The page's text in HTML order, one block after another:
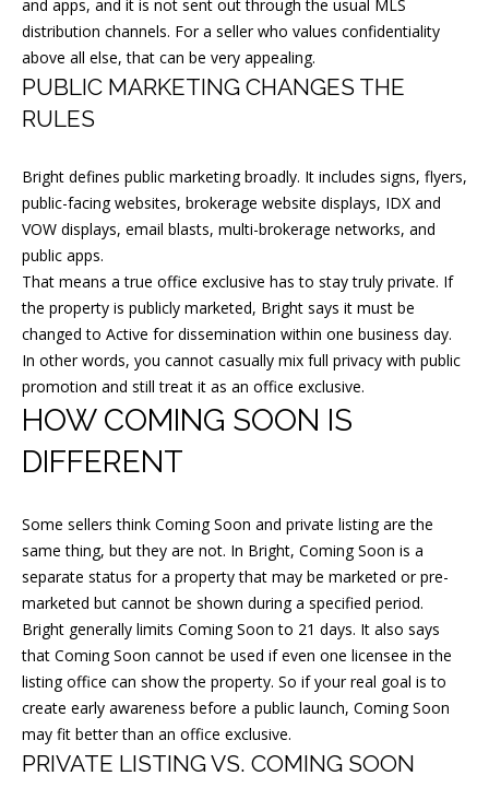
and apps, and it is not sent out through the usual MLS
distribution channels. For a seller who values confidentiality
above all else, that can be very appealing.
PUBLIC MARKETING CHANGES THE
RULES
Bright defines public marketing broadly. It includes signs, flyers,
public-facing websites, brokerage website displays, IDX and
VOW displays, email blasts, multi-brokerage networks, and
public apps.
That means a true office exclusive has to stay truly private. If
the property is publicly marketed, Bright says it must be
changed to Active for dissemination within one business day.
In other words, you cannot casually mix full privacy with public
promotion and still treat it as an office exclusive.
HOW COMING SOON IS
DIFFERENT
Some sellers think Coming Soon and private listing are the
same thing, but they are not. In Bright, Coming Soon is a
separate status for a property that may be marketed or pre-
marketed but cannot be shown during a specified period.
Bright generally limits Coming Soon to 21 days. It also says
that Coming Soon cannot be used if even one licensee in the
listing office can show the property. So if your real goal is to
create early awareness before a public launch, Coming Soon
may fit better than an office exclusive.
PRIVATE LISTING VS. COMING SOON
y
o
u
s
o
o
a
s
I
c
a